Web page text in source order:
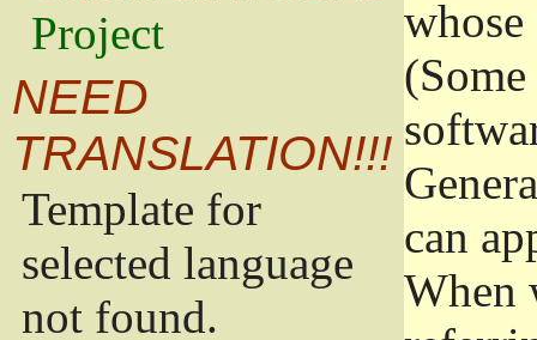
Project
NEED
TRANSLATION!!!
Template for
selected language
not found.
can
When